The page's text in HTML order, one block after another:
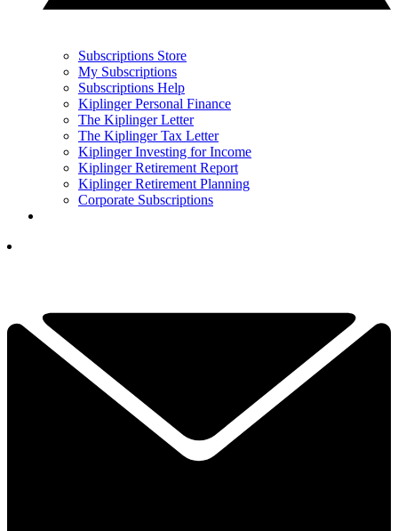
Subscriptions Store
My Subscriptions
Subscriptions Help
Kiplinger Personal Finance
The Kiplinger Letter
The Kiplinger Tax Letter
Kiplinger Investing for Income
Kiplinger Retirement Report
Kiplinger Retirement Planning
Corporate Subscriptions